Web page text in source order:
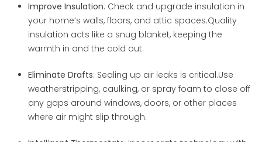
Improve Insulation: Check and upgrade insulation in
your home’s walls, floors, and attic spaces.Quality
insulation acts like a snug blanket, keeping the
warmth in and the cold out.
Eliminate Drafts: Sealing up air leaks is critical.Use
weatherstripping, caulking, or spray foam to close off
any gaps around windows, doors, or other places
where air might slip through.